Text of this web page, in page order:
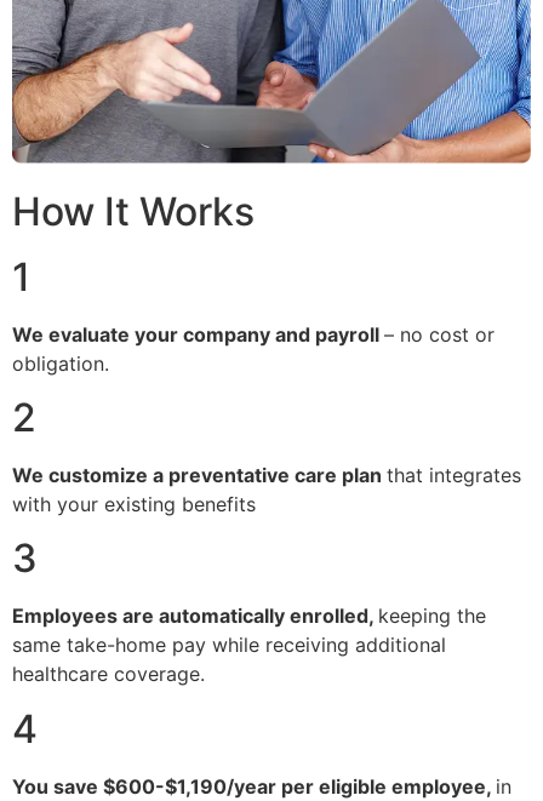
How It Works
1
We evaluate your company and payroll – no cost or
obligation.
2
We customize a preventative care plan that integrates
with your existing benefits
3
Employees are automatically enrolled, keeping the
same take-home pay while receiving additional
healthcare coverage.
4
You save $600-$1,190/year per eligible employee, in